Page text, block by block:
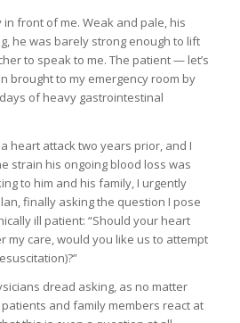
in front of me. Weak and pale, his
he was barely strong enough to lift
to speak to me. The patient — let’s
brought to my emergency room by
of heavy gastrointestinal
heart attack two years prior, and I
strain his ongoing blood loss was
to him and his family, I urgently
finally asking the question I pose
ill patient: “Should your heart
my care, would you like us to attempt
dread asking, as no matter
and family members react at